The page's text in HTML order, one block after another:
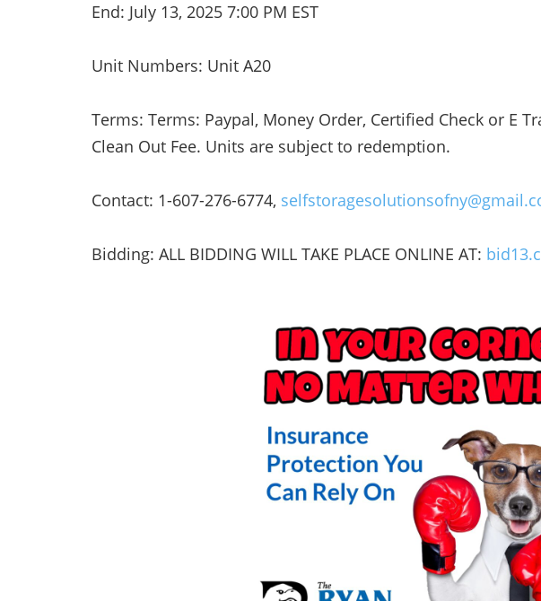
End: July 13, 2025 7:00 PM EST
Unit Numbers: Unit A20
Terms: Terms: Paypal, Money Order, Certified Check or E
Clean Out Fee. Units are subject to redemption.
Contact: 1-607-276-6774,
Bidding: ALL BIDDING WILL TAKE PLACE ONLINE AT: